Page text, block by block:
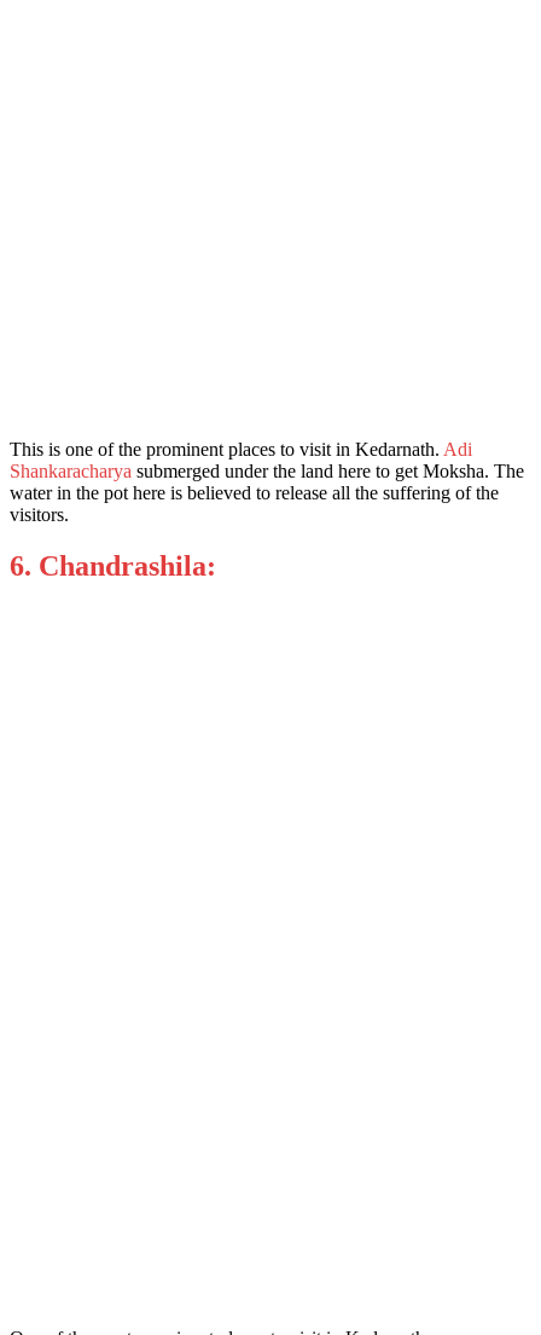
This is one of the prominent places to visit in Kedarnath. Adi
Shankaracharya submerged under the land here to get Moksha. The
water in the pot here is believed to release all the suffering of the
visitors.
6. Chandrashila: